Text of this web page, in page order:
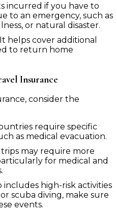
incurred if you have to
to an emergency, such as
or natural disaster.
It helps cover additional
to return home
Insurance
consider the
require specific
as medical evacuation.
may require more
for medical and
includes high-risk activities
scuba diving, make sure
events.